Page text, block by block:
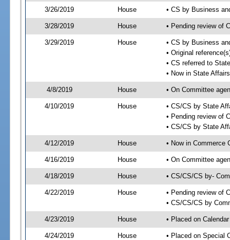
3/26/2019 House • CS by Business
3/28/2019 House • Pending review of
3/29/2019 House
• CS by Business
• Original
• CS referred to
• Now in State
4/8/2019 House • On Committee
4/10/2019 House
• CS/CS by State
• Pending review of
• CS/CS by State
4/12/2019 House • Now in Commerce
4/16/2019 House • On Committee
4/18/2019 House • CS/CS/CS by-
4/22/2019 House
• Pending review of
• CS/CS/CS by
4/23/2019 House • Placed on
4/24/2019 House • Placed on Special